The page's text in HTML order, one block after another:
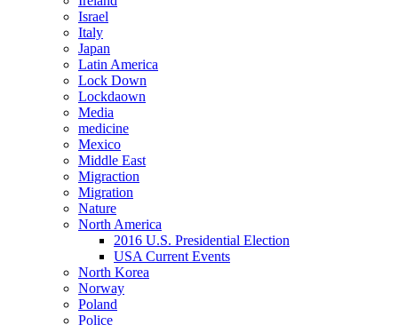
Israel
Italy
Japan
Latin America
Lock Down
Lockdaown
Media
medicine
Mexico
Middle East
Migraction
Migration
Nature
North America
2016 U.S. Presidential Election
USA Current Events
North Korea
Norway
Poland
Police